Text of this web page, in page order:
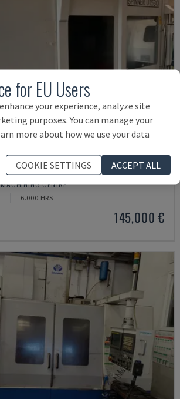
CENTRE
6.000 HRS
145,000 €
for EU Users
your experience, analyze site
purposes. You can manage your
more about how we use your data
COOKIE SETTINGS
ACCEPT ALL